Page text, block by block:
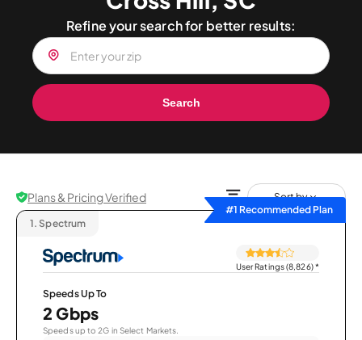
Refine your search for better results:
Search
Plans & Pricing Verified
Sort by
#1 Recommended Plan
1. Spectrum
User Ratings (8,826)*
Speeds Up To
2 Gbps
Speeds up to 2G in Select Markets.